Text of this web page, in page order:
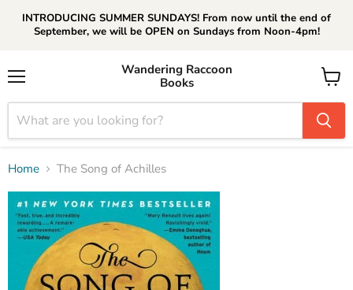
INTRODUCING SUMMER SUNDAYS! From now until the end of
September, we will be OPEN on Sundays from Noon-4pm!
Wandering Raccoon
Books
View
cart
Home The Song of Achilles